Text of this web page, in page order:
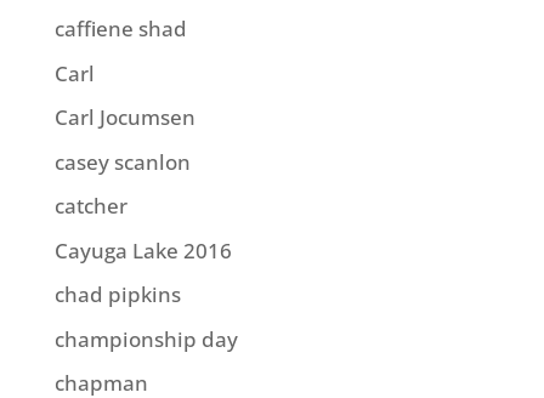
caffiene shad
Carl
Carl Jocumsen
casey scanlon
catcher
Cayuga Lake 2016
chad pipkins
championship day
chapman